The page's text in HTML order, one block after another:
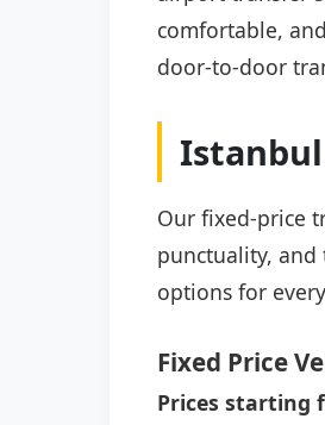
comfortable,
door-to-door
Istanbul
Our fixed-price
punctuality,
options for
Fixed Price
Prices starting